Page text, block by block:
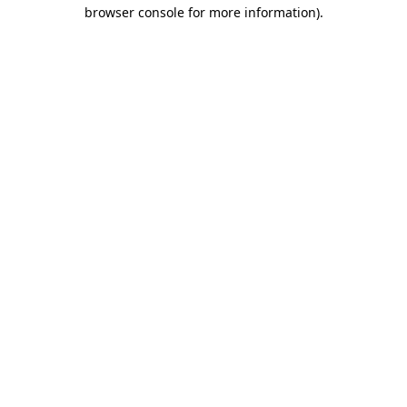
browser console for more information).